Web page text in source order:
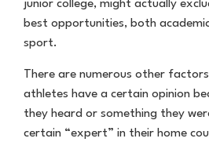
junior college, might actually
best opportunities, both
sport.
There are numerous other
athletes have a certain opinion
they heard or something they
certain “expert” in their home